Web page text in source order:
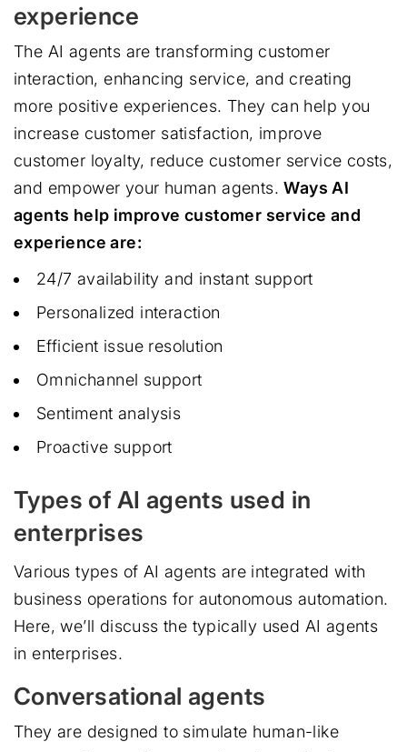
experience
The AI agents are transforming customer
interaction, enhancing service, and creating
more positive experiences. They can help you
increase customer satisfaction, improve
customer loyalty, reduce customer service costs,
and empower your human agents.Ways AI
agents help improve customer service and
experience are:
24/7 availability and instant support
Personalized interaction
Efficient issue resolution
Omnichannel support
Sentiment analysis
Proactive support
Types of AI agents used in
enterprises
Various types of AI agents are integrated with
business operations for autonomous automation.
Here, we’ll discuss the typically used AI agents
in enterprises.
Conversational agents
They are designed to simulate human-like